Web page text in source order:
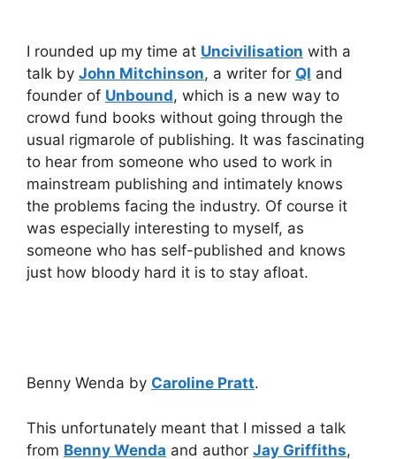
I rounded up my time at Uncivilisation with a
talk by John Mitchinson, a writer for QI and
founder of Unbound, which is a new way to
crowd fund books without going through the
usual rigmarole of publishing. It was fascinating
to hear from someone who used to work in
mainstream publishing and intimately knows
the problems facing the industry. Of course it
was especially interesting to myself, as
someone who has self-published and knows
just how bloody hard it is to stay afloat.
Benny Wenda by Caroline Pratt.
This unfortunately meant that I missed a talk
from Benny Wenda and author Jay Griffiths,